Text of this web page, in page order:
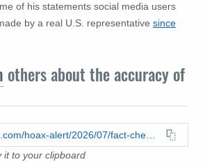
of his statements social media users
by a real U.S. representative since
others about the accuracy of
it to your clipboard